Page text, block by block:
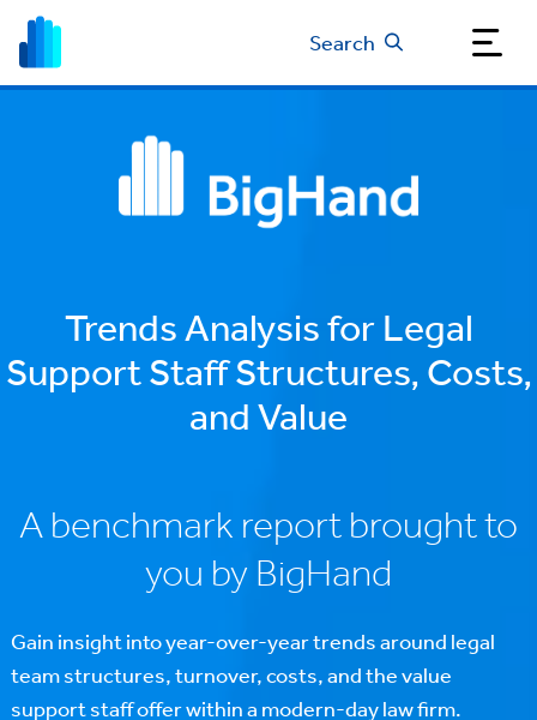
Search
Trends Analysis for Legal
Support Staff Structures, Costs,
and Value
A benchmark report brought to
you by BigHand
Gain insight into year-over-year trends around legal
team structures, turnover, costs, and the value
support staff offer within a modern-day law firm.